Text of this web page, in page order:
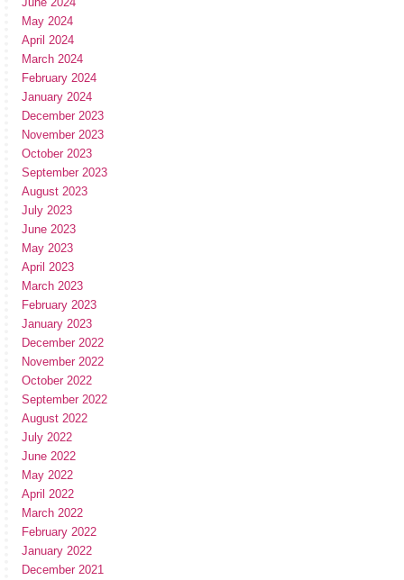
May 2024
April 2024
March 2024
February 2024
January 2024
December 2023
November 2023
October 2023
September 2023
August 2023
July 2023
June 2023
May 2023
April 2023
March 2023
February 2023
January 2023
December 2022
November 2022
October 2022
September 2022
August 2022
July 2022
June 2022
May 2022
April 2022
March 2022
February 2022
January 2022
December 2021